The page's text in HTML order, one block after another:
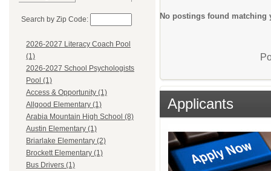
Search by Zip Code:
2026-2027 Literacy Coach Pool
(1)
2026-2027 School Psychologists
Pool (1)
Access & Opportunity (1)
Allgood Elementary (1)
Arabia Mountain High School (8)
Austin Elementary (1)
Briarlake Elementary (2)
Brockett Elementary (1)
Bus Drivers (1)
No postings found matching
Applicants